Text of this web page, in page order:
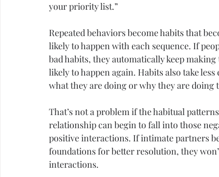
your priority list.”
Repeated behaviors become habits that
likely to happen with each sequence. If
bad habits, they automatically keep
likely to happen again. Habits also take
what they are doing or why they are doing
That’s not a problem if the habitual
relationship can begin to fall into those
positive interactions. If intimate partners
foundations for better resolution, they
interactions.